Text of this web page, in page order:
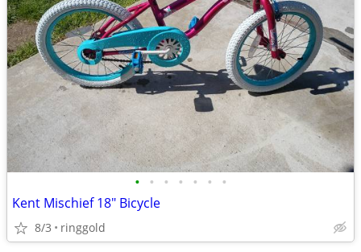
• • • • • • •
Kent Mischief 18" Bicycle
8/3 ringgold